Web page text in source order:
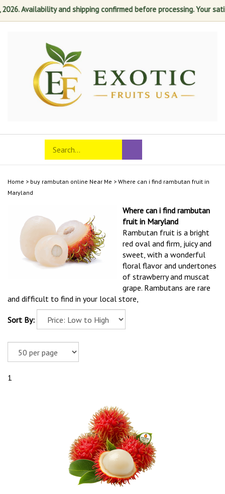
Availability and shipping confirmed before processing. Your
mobile
Search
store
Submit
search
Home > buy rambutan online Near Me > Where can i find rambutan fruit in
Maryland
Where can i find rambutan
fruit in Maryland
Rambutan fruit is a bright
red oval and firm, juicy and
sweet, with a wonderful
floral flavor and undertones
of strawberry and muscat
grape. Rambutans are rare
and difficult to find in your local store,
Sort By:
1